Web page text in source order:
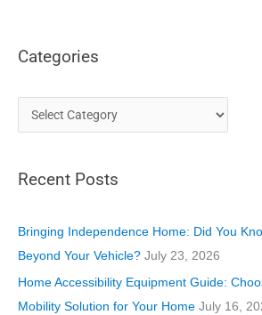
Categories
a
e
o
r
i
e
Recent Posts
Bringing Independence Home: Did You
Beyond Your Vehicle? July 23, 2026
Home Accessibility Equipment Guide:
Mobility Solution for Your Home July 16,